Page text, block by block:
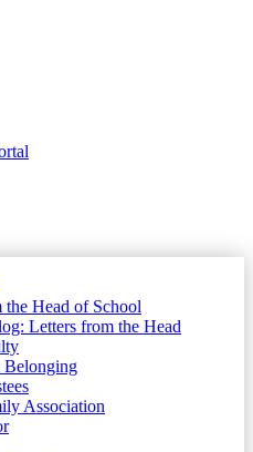
the Head of School
Letters from the Head
Association